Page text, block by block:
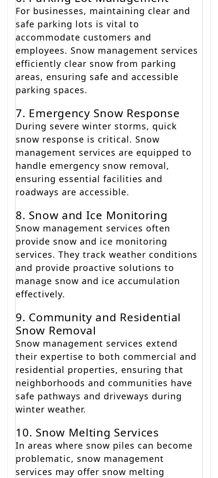
For businesses, maintaining clear and
safe parking lots is vital to
accommodate customers and
employees. Snow management services
efficiently clear snow from parking
areas, ensuring safe and accessible
parking spaces.
7. Emergency Snow Response
During severe winter storms, quick
snow response is critical. Snow
management services are equipped to
handle emergency snow removal,
ensuring essential facilities and
roadways are accessible.
8. Snow and Ice Monitoring
Snow management services often
provide snow and ice monitoring
services. They track weather conditions
and provide proactive solutions to
manage snow and ice accumulation
effectively.
9. Community and Residential
Snow Removal
Snow management services extend
their expertise to both commercial and
residential properties, ensuring that
neighborhoods and communities have
safe pathways and driveways during
winter weather.
10. Snow Melting Services
In areas where snow piles can become
problematic, snow management
services may offer snow melting